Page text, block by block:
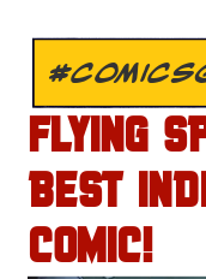
FLYING
BEST
COMIC!